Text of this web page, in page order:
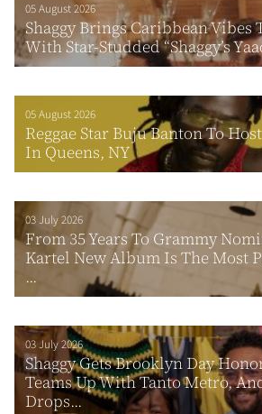
05 August 2026
Shaggy Brings Caribbean Vibes
With Star-Studded “Shaggy’s
05 August 2026
Reggae Star Buju Banton To
In Queens, NY
03 July 2026
From 35 Years To Grammy
Kartel New Album Is The Most
...
03 July 2026
Shaggy Gets Brooklyn Day
Teams Up With Tanto Metro,
Drops...